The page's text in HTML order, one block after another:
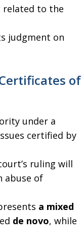
related to the
judgment on
of
under a
certified by
ruling will
abuse of
a mixed
de novo, while